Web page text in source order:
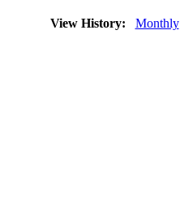
View History: Monthly